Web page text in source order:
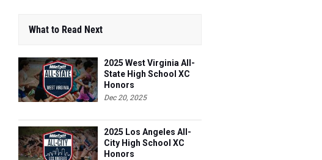
What to Read Next
2025 West Virginia All-
State High School XC
Honors
Dec 20, 2025
2025 Los Angeles All-
City High School XC
Honors